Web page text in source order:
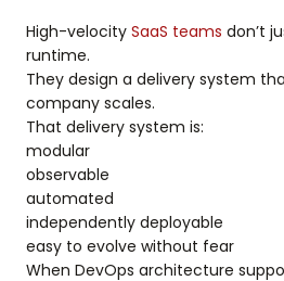
High-velocity SaaS teams don’t
runtime.
They design a delivery system
company scales.
That delivery system is:
modular
observable
automated
independently deployable
easy to evolve without fear
When DevOps architecture